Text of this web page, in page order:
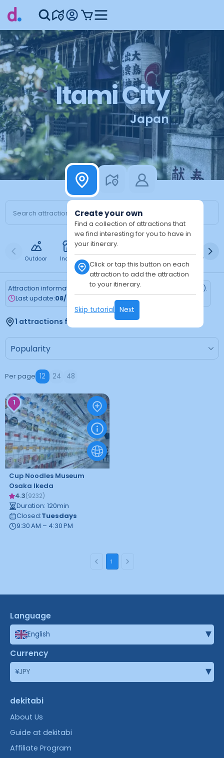
Itami City
Japan
Create your own
Find a collection of attractions that
we find interesting for you to have in
your itinerary.
Click or tap this button on each
attraction to add the attraction
to your itinerary.
Skip tutorial Next
Outdoor Indoor Daytime
Attraction information is updated every Monday (Tokyo time).
Last update:08/03/2026
1 attractions found
Per page 12 24 48
1
Cup Noodles Museum
Osaka Ikeda
4.3(9232)
Duration: 120min
Closed:Tuesdays
9:30 AM – 4:30 PM
1
Language
English ▾
Currency
¥JPY ▾
dekitabi
About Us
Guide at dekitabi
Affiliate Program